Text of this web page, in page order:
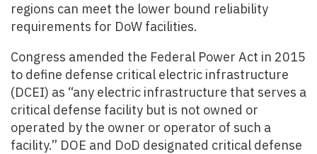
regions can meet the lower bound reliability
requirements for DoW facilities.
Congress amended the Federal Power Act in 2015
to define defense critical electric infrastructure
(DCEI) as “any electric infrastructure that serves a
critical defense facility but is not owned or
operated by the owner or operator of such a
facility.” DOE and DoD designated critical defense